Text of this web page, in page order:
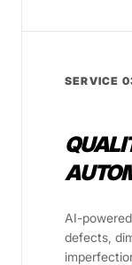
SERVICE
AI-
defects,